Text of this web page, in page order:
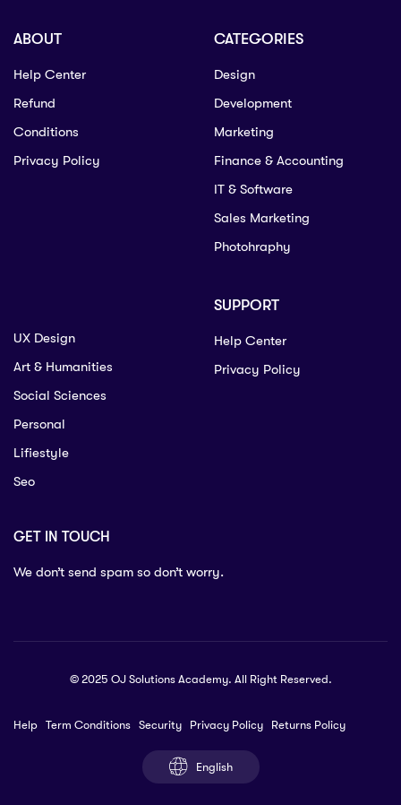
ABOUT
Help Center
Refund
Conditions
Privacy Policy
CATEGORIES
Design
Development
Marketing
Finance & Accounting
IT & Software
Sales Marketing
Photohraphy
UX Design
Art & Humanities
Social Sciences
Personal
Lifiestyle
Seo
SUPPORT
Help Center
Privacy Policy
GET IN TOUCH
We don’t send spam so don’t worry.
© 2025 OJ Solutions Academy. All Right Reserved.
Help Term Conditions Security Privacy Policy Returns Policy
English